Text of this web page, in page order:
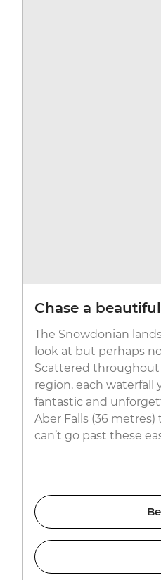
Chase a
The Snowdonian
look at but perhaps
Scattered throughout
region, each
fantastic and
Aber Falls (36
can’t go past these